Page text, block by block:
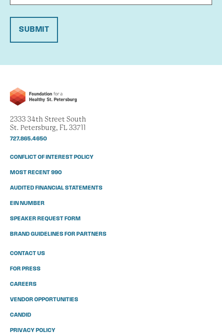
SUBMIT
2333 34th Street South
St. Petersburg, FL 33711
727.865.4650
CONFLICT OF INTEREST POLICY
MOST RECENT 990
AUDITED FINANCIAL STATEMENTS
EIN NUMBER
SPEAKER REQUEST FORM
BRAND GUIDELINES FOR PARTNERS
CONTACT US
FOR PRESS
CAREERS
VENDOR OPPORTUNITIES
CANDID
PRIVACY POLICY